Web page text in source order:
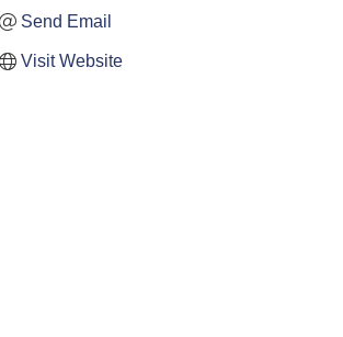
Send Email
Visit Website